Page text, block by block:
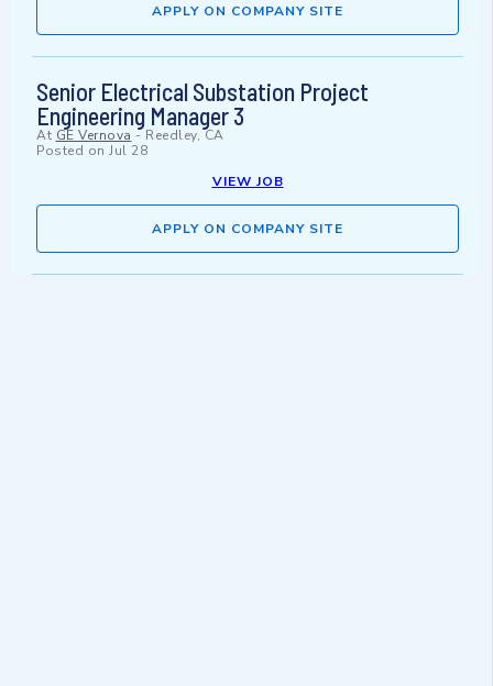
APPLY ON COMPANY SITE
Senior Electrical Substation Project
Engineering Manager 3
At GE Vernova - Reedley, CA
Posted on Jul 28
VIEW JOB
APPLY ON COMPANY SITE